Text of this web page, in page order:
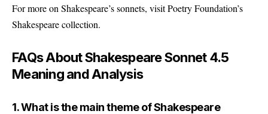
For more on Shakespeare’s sonnets, visit Poetry Foundation’s
Shakespeare collection.
FAQs About Shakespeare Sonnet 4.5
Meaning and Analysis
1. What is the main theme of Shakespeare